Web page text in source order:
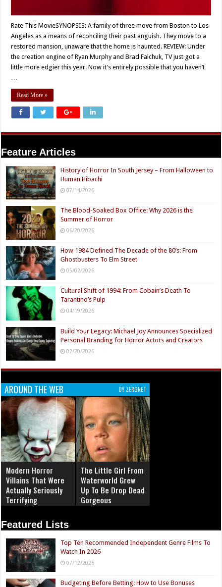
Rate This MovieSYNOPSIS: A family of three move from Boston to Los
Angeles as a means of reconciling their past anguish. They move to a
restored mansion, unaware that the home is haunted. REVIEW: Under
the creation engine of Ryan Murphy and Brad Falchuk, TV just got a
little more edgier this year. Now it’s entirely possible that you haven’t
Read More »
Feature Articles
History of Horror In South Jersey – From Halloween to
Human Hibachi
07/14/2026
The Blood-Soaked Box Office: Why 2026 is the
Summer of Horror
06/20/2026
How 1984 Defined The Decade of the 80’s: From
Ghostbusters To Elm Street
05/02/2026
Cultural Shift of 1994: From Cobain’s Death To
Tarantino’s Pulp
04/19/2026
Build Your Legacy: Michael Joy Announces Specialized
Personal Branding for Horror Actors and Creators
02/20/2026
AROUND THE WEB BY ZERGNET
Modern Horror
Villains That Were
Actually Seriously
Terrifying
The Little Girl From
Waterworld Grew
Up To Be Drop Dead
Gorgeous
Featured Lists
Top Ten Recommended Independent Genre Films To
Watch In 2026
07/12/2026
Budgeting Before Betting: How to Use Bonuses